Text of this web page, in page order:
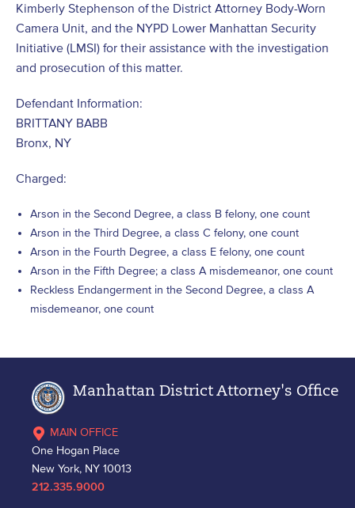
Kimberly Stephenson of the District Attorney Body-Worn
Camera Unit, and the NYPD Lower Manhattan Security
Initiative (LMSI) for their assistance with the investigation
and prosecution of this matter.
Defendant Information:
BRITTANY BABB
Bronx, NY
Charged:
Arson in the Second Degree, a class B felony, one count
Arson in the Third Degree, a class C felony, one count
Arson in the Fourth Degree, a class E felony, one count
Arson in the Fifth Degree; a class A misdemeanor, one count
Reckless Endangerment in the Second Degree, a class A
misdemeanor, one count
Manhattan District Attorney's Office
MAIN OFFICE
One Hogan Place
New York, NY 10013
212.335.9000